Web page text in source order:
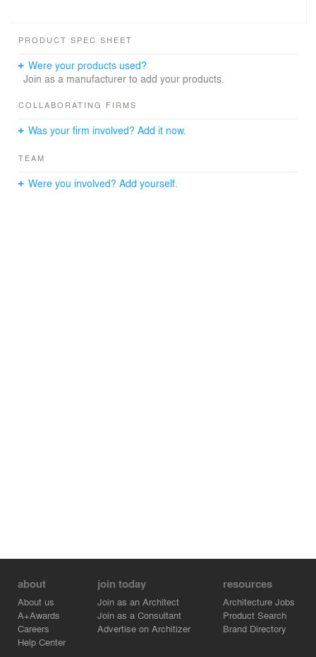
PRODUCT SPEC SHEET
Were your products used?
Join as a manufacturer to add your products.
COLLABORATING FIRMS
Was your firm involved? Add it now.
TEAM
Were you involved? Add yourself.
about
About us
A+Awards
Careers
Help Center
join today
Join as an Architect
Join as a Consultant
Advertise on Architizer
resources
Architecture Jobs
Product Search
Brand Directory